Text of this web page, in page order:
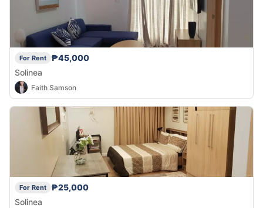
For Rent
₱45,000
Solinea
Faith Samson
For Rent
₱25,000
Solinea